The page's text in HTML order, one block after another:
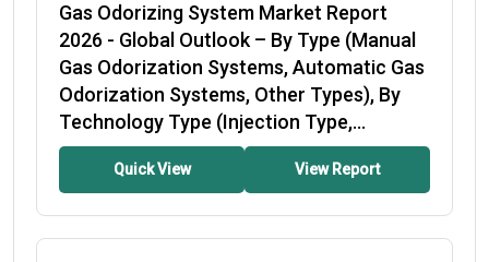
Gas Odorizing System Market Report
2026 - Global Outlook – By Type (Manual
Gas Odorization Systems, Automatic Gas
Odorization Systems, Other Types), By
Technology Type (Injection Type,...
Quick View View Report